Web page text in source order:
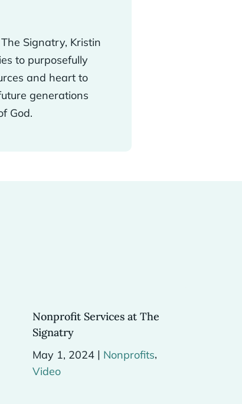
Signatry, Kristin
to purposefully
and heart to
generations
God.
Nonprofit Services at The
Signatry
May 1, 2024 | Nonprofits,
Video